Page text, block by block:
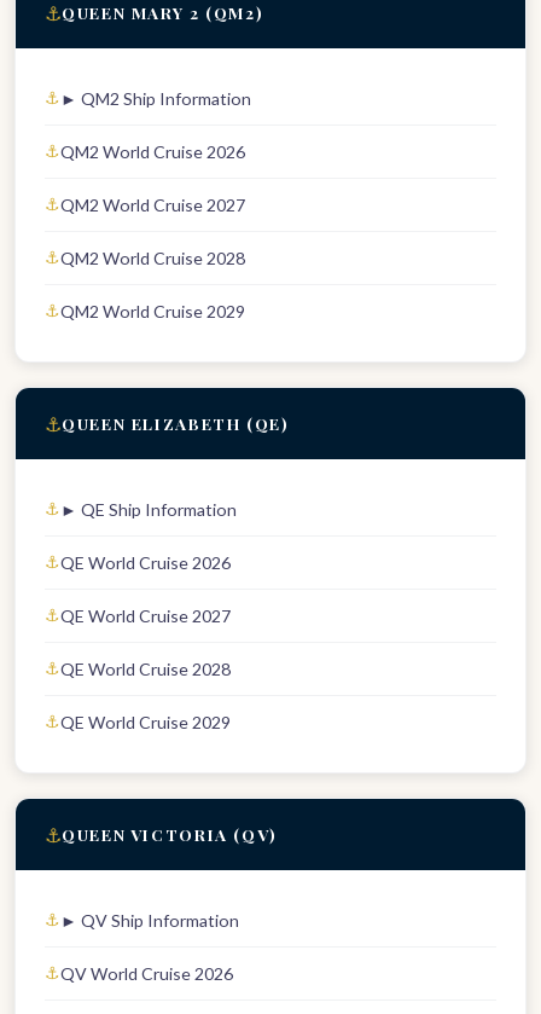
⚓QUEEN MARY 2 (QM2)
► QM2 Ship Information
QM2 World Cruise 2026
QM2 World Cruise 2027
QM2 World Cruise 2028
QM2 World Cruise 2029
⚓QUEEN ELIZABETH (QE)
► QE Ship Information
QE World Cruise 2026
QE World Cruise 2027
QE World Cruise 2028
QE World Cruise 2029
⚓QUEEN VICTORIA (QV)
► QV Ship Information
QV World Cruise 2026